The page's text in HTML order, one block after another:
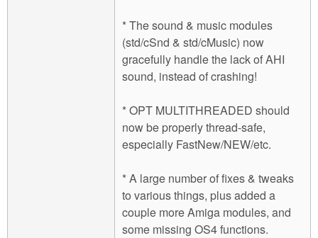
* The sound & music modules
(std/cSnd & std/cMusic) now
gracefully handle the lack of AHI
sound, instead of crashing!
* OPT MULTITHREADED should
now be properly thread-safe,
especially FastNew/NEW/etc.
* A large number of fixes & tweaks
to various things, plus added a
couple more Amiga modules, and
some missing OS4 functions.